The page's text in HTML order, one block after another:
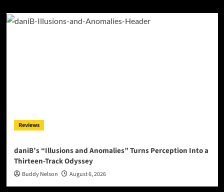
Reviews
daniB’s “Illusions and Anomalies” Turns Perception Into a
Thirteen-Track Odyssey
Buddy Nelson August 6, 2026